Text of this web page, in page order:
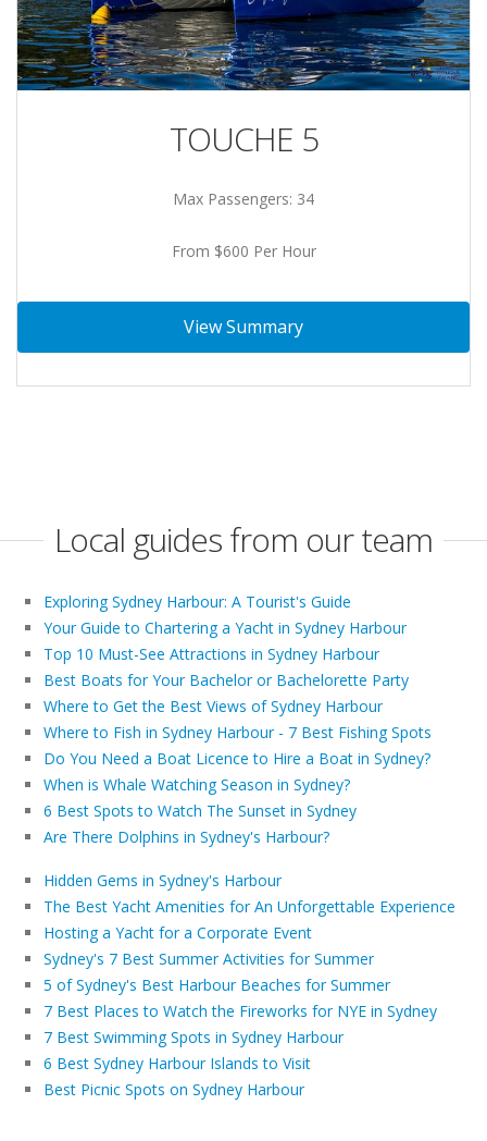
TOUCHE 5
Max Passengers: 34
From $600 Per Hour
View Summary
Local guides from our team
Exploring Sydney Harbour: A Tourist's Guide
Your Guide to Chartering a Yacht in Sydney Harbour
Top 10 Must-See Attractions in Sydney Harbour
Best Boats for Your Bachelor or Bachelorette Party
Where to Get the Best Views of Sydney Harbour
Where to Fish in Sydney Harbour - 7 Best Fishing Spots
Do You Need a Boat Licence to Hire a Boat in Sydney?
When is Whale Watching Season in Sydney?
6 Best Spots to Watch The Sunset in Sydney
Are There Dolphins in Sydney's Harbour?
Hidden Gems in Sydney's Harbour
The Best Yacht Amenities for An Unforgettable Experience
Hosting a Yacht for a Corporate Event
Sydney's 7 Best Summer Activities for Summer
5 of Sydney's Best Harbour Beaches for Summer
7 Best Places to Watch the Fireworks for NYE in Sydney
7 Best Swimming Spots in Sydney Harbour
6 Best Sydney Harbour Islands to Visit
Best Picnic Spots on Sydney Harbour